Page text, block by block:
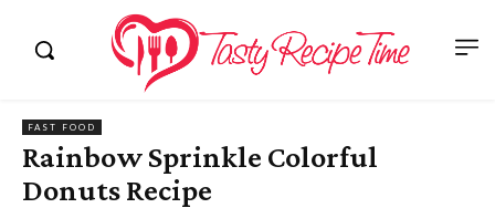
FAST FOOD
Rainbow Sprinkle Colorful
Donuts Recipe